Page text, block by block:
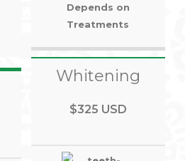
Depends on
Treatments
Whitening
$325 USD